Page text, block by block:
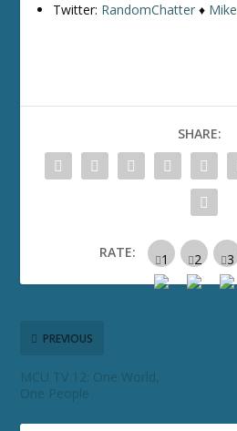
Twitter: RandomChatter ♦ Mike
SHARE:
RATE:
PREVIOUS
MCU TV 12: One World,
One People